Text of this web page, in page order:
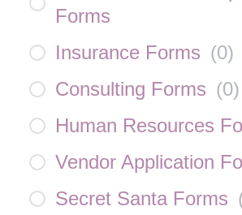
Forms
Insurance Forms (0)
Consulting Forms (0)
Human Resources
Vendor Application
Secret Santa Forms